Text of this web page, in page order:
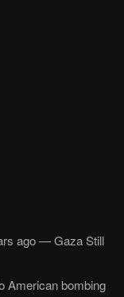
ago — Gaza Still
American bombing